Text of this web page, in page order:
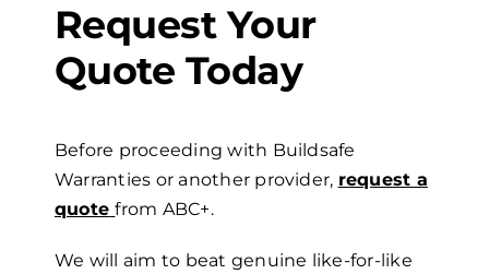
RequestYour
Quote Today
Before proceeding with Buildsafe
Warranties or another provider, request a
quote from ABC+.
We will aim to beat genuine like-for-like